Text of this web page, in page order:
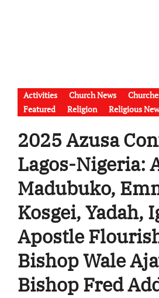
Activities Church News
Featured
Religion Religious
2025 Azusa
Lagos-Nigeria:
Madubuko,
Kosgei, Yadah,
Apostle
Bishop Wale
Bishop Fred